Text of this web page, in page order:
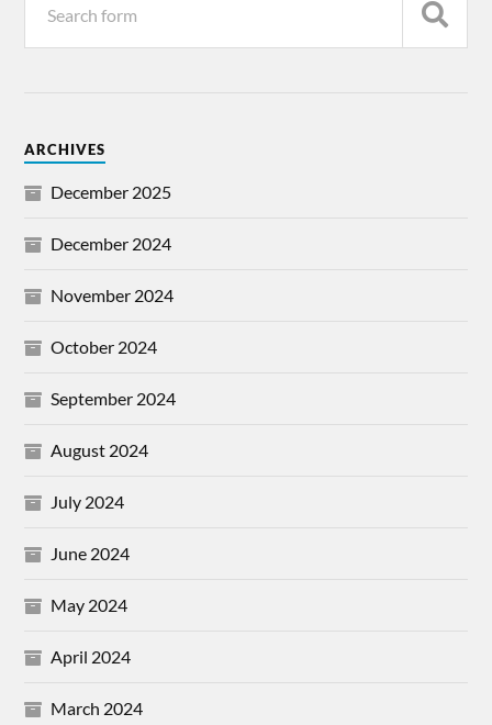
ARCHIVES
December 2025
December 2024
November 2024
October 2024
September 2024
August 2024
July 2024
June 2024
May 2024
April 2024
March 2024